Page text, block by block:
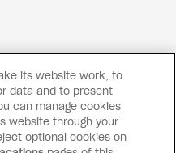
InstagramPinterest
its website work, to
data and to present
can manage cookies
website through your
optional cookies on